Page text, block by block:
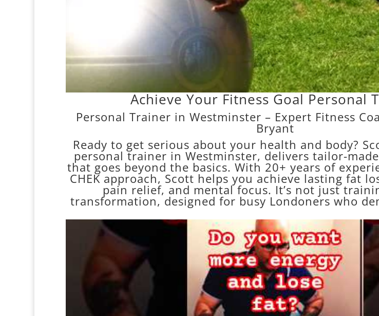
Achieve Your Fitness Goal Personal
Personal Trainer in Westminster – Expert Fitness
Bryant
Ready to get serious about your health and body?
personal trainer in Westminster, delivers tailor-
that goes beyond the basics. With 20+ years of
CHEK approach, Scott helps you achieve lasting fat
pain relief, and mental focus. It’s not just
transformation, designed for busy Londoners who